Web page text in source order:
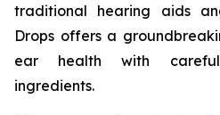
traditional hearing aids
Drops offers a
ear health with
ingredients.